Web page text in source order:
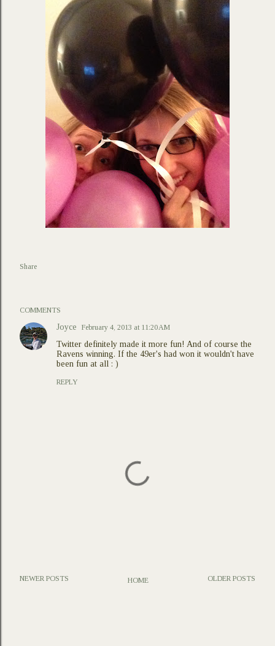
Share
COMMENTS
Joyce February 4, 2013 at 11:20 AM
Twitter definitely made it more fun! And of course the
Ravens winning. If the 49er's had won it wouldn't have
been fun at all : )
REPLY
NEWER POSTS OLDER POSTS
HOME